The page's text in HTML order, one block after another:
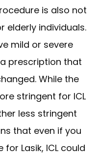
is also not
elderly individuals.
mild or severe
prescription that
While the
stringent for ICL
less stringent
that even if you
Lasik, ICL could